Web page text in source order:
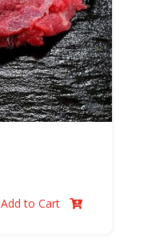
Add to Cart 